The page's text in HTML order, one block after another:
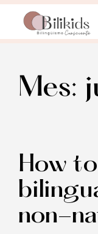
Mes:
How
non-